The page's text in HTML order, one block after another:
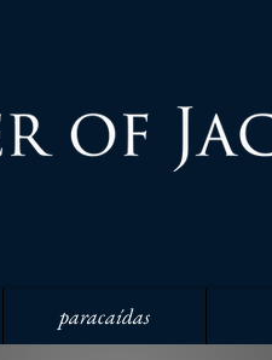
paracaídas